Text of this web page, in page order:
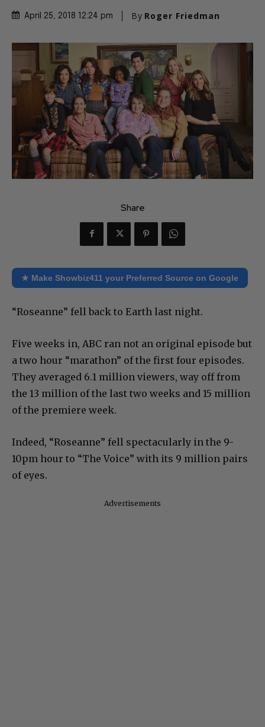
April 25, 2018 12:24 pm By Roger Friedman
Share
★ Make Showbiz411 your Preferred Source on Google
“Roseanne” fell back to Earth last night.
Five weeks in, ABC ran not an original episode but
a two hour “marathon” of the first four episodes.
They averaged 6.1 million viewers, way off from
the 13 million of the last two weeks and 15 million
of the premiere week.
Indeed, “Roseanne” fell spectacularly in the 9-
10pm hour to “The Voice” with its 9 million pairs
of eyes.
Advertisements